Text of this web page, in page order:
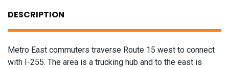
DESCRIPTION
Metro East commuters traverse Route 15 west to connect
with I-255. The area is a trucking hub and to the east is